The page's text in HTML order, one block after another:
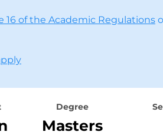
16 of the Academic Regulations
Degree
Masters